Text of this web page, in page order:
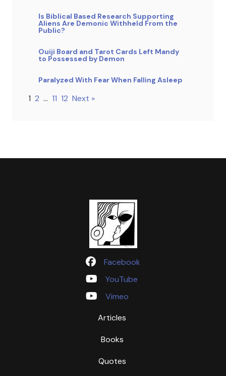
Is Biblical Based Research Supporting
Aliens Are Demonic Withheld From the
Public?
Ouiji Board and Tarot Cards Left Mandy
to Possessed by Demon
Paralyzed With Fear When Falling Asleep
1 2 … 11 12 Next »
Facebook
YouTube
Vimeo
Articles
Books
Quotes